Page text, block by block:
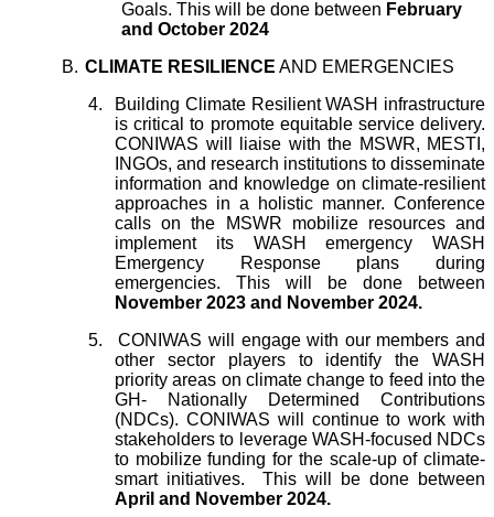
Goals. This will be done between February
and October 2024
B. CLIMATE RESILIENCE AND EMERGENCIES
4.
Building Climate Resilient WASH infrastructure
is critical to promote equitable service delivery.
CONIWAS will liaise with the MSWR, MESTI,
INGOs, and research institutions to disseminate
information and knowledge on climate-resilient
approaches in a holistic manner. Conference
calls on the MSWR mobilize resources and
implement its WASH emergency WASH
Emergency Response plans during
emergencies. This will be done between
November 2023 and November 2024.
5.
CONIWAS will engage with our members and
other sector players to identify the WASH
priority areas on climate change to feed into the
GH- Nationally Determined Contributions
(NDCs). CONIWAS will continue to work with
stakeholders to leverage WASH-focused NDCs
to mobilize funding for the scale-up of climate-
smart initiatives. This will be done between
April and November 2024.